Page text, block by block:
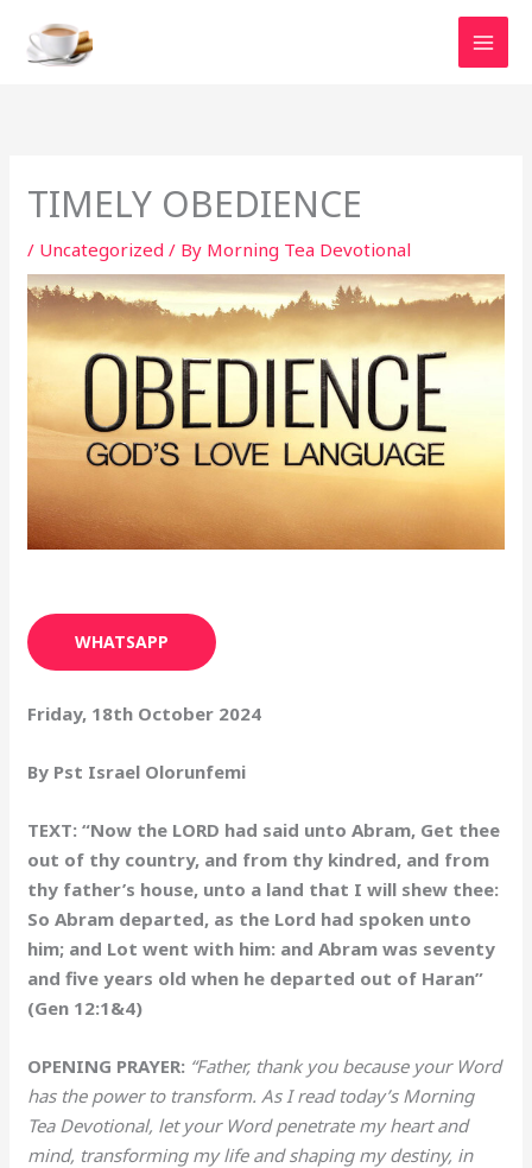
content
TIMELY OBEDIENCE
/ Uncategorized / By Morning Tea Devotional
WHATSAPP
Friday, 18th October 2024
By Pst Israel Olorunfemi
TEXT: “Now the LORD had said unto Abram, Get thee
out of thy country, and from thy kindred, and from
thy father’s house, unto a land that I will shew thee:
So Abram departed, as the Lord had spoken unto
him; and Lot went with him: and Abram was seventy
and five years old when he departed out of Haran”
(Gen 12:1&4)
OPENING PRAYER: “Father, thank you because your Word
has the power to transform. As I read today’s Morning
Tea Devotional, let your Word penetrate my heart and
mind, transforming my life and shaping my destiny, in